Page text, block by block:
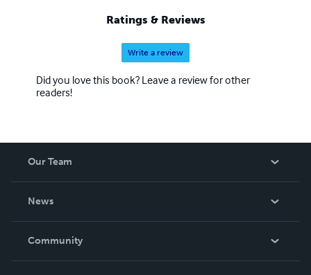
Ratings & Reviews
Write a review
Did you love this book? Leave a review for other
readers!
Our Team
News
In The News
Community